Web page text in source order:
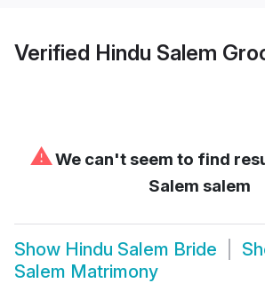
Verified Hindu Salem
⚠We can't seem to find
Salem salem
Show Hindu Salem Bride
Salem Matrimony